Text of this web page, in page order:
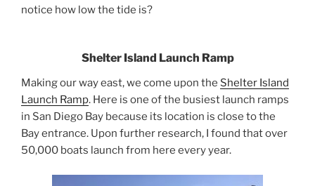
notice how low the tide is?
Shelter Island Launch Ramp
Making our way east, we come upon the Shelter Island
Launch Ramp. Here is one of the busiest launch ramps
in San Diego Bay because its location is close to the
Bay entrance. Upon further research, I found that over
50,000 boats launch from here every year.